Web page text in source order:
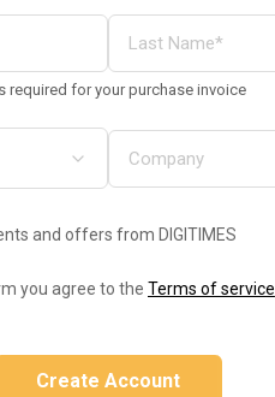
required for your purchase invoice
and offers from DIGITIMES
you agree to the Terms of service
Create Account